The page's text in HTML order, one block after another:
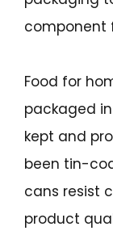
component
Food for
packaged
kept and
been tin-
cans resist
product